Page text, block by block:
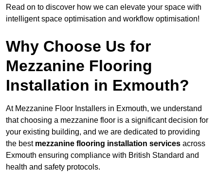
Read on to discover how we can elevate your space with
intelligent space optimisation and workflow optimisation!
Why Choose Us for
Mezzanine Flooring
Installation in Exmouth?
At Mezzanine Floor Installers in Exmouth, we understand
that choosing a mezzanine floor is a significant decision for
your existing building, and we are dedicated to providing
the best mezzanine flooring installation services across
Exmouth ensuring compliance with British Standard and
health and safety protocols.